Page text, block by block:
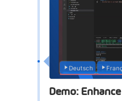
Deutsch
Demo: